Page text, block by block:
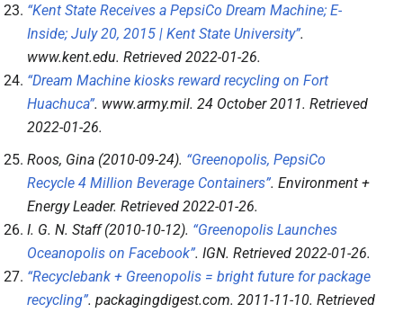
“Kent State Receives a PepsiCo Dream Machine; E-
Inside; July 20, 2015 | Kent State University”.
www.kent.edu. Retrieved 2022-01-26.
“Dream Machine kiosks reward recycling on Fort
Huachuca”. www.army.mil. 24 October 2011. Retrieved
2022-01-26.
Roos, Gina (2010-09-24). “Greenopolis, PepsiCo
Recycle 4 Million Beverage Containers”. Environment +
Energy Leader. Retrieved 2022-01-26.
I. G. N. Staff (2010-10-12). “Greenopolis Launches
Oceanopolis on Facebook”. IGN. Retrieved 2022-01-26.
“Recyclebank + Greenopolis = bright future for package
recycling”. packagingdigest.com. 2011-11-10. Retrieved